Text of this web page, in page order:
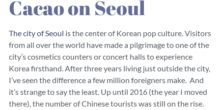
Cacao on Seoul
The city of Seoul is the center of Korean pop culture. Visitors
from all over the world have made a pilgrimage to one of the
city’s cosmetics counters or concert halls to experience
Korea firsthand. After three years living just outside the city,
I’ve seen the difference a few million foreigners make. And
it’s strange to say the least. Up until 2016 (the year I moved
there), the number of Chinese tourists was still on the rise.